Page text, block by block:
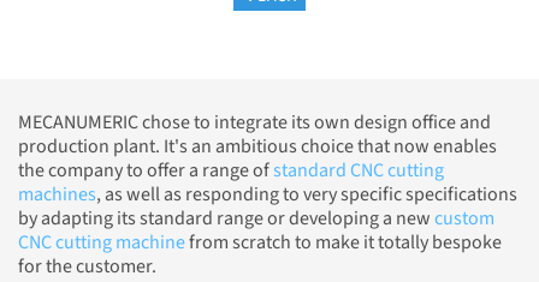
MECANUMERIC chose to integrate its own design office and
production plant. It's an ambitious choice that now enables
the company to offer a range ofstandard CNC cutting
machines, as well as responding to very specific specifications
by adapting its standard range or developing a newcustom
CNC cutting machinefrom scratch to make it totally bespoke
for the customer.